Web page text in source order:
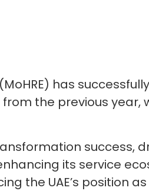
has
the previous year,
success,
its service
the UAE’s position